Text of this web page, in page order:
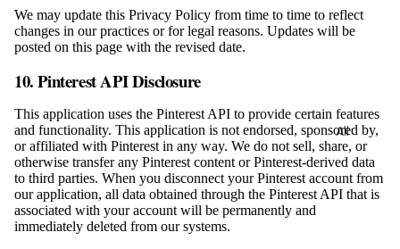
Bracelets
All
Necklace
s
We may update this Privacy Policy from time to time to reflect
changes in our practices or for legal reasons. Updates will be
posted on this page with the revised date.
10.Pinterest API Disclosure
This application uses the Pinterest API to provide certain features
and functionality. This application is not endorsed, sponsored by,
or affiliated with Pinterest in any way. We do not sell, share, or
otherwise transfer any Pinterest content or Pinterest-derived data
to third parties. When you disconnect your Pinterest account from
our application, all data obtained through the Pinterest API that is
associated with your account will be permanently and
immediately deleted from our systems.